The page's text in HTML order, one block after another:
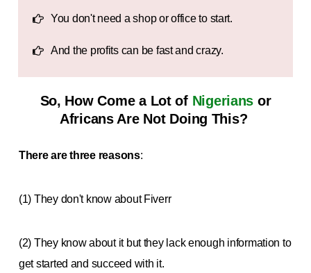
You don't need a shop or office to start.
And the profits can be fast and crazy.
So, How Come a Lot of Nigerians or
AfricansAre Not Doing This?
There are three reasons:
(1) They don't know about Fiverr
(2) They know about it but they lack enough information to
get started and succeed with it.